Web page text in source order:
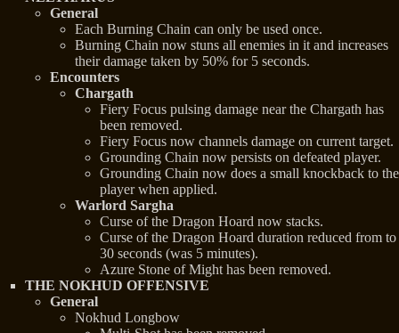
General
Each Burning Chain can only be used once.
Burning Chain now stuns all enemies in it and increases
their damage taken by 50% for 5 seconds.
Encounters
Chargath
Fiery Focus pulsing damage near the Chargath has
been removed.
Fiery Focus now channels damage on current target.
Grounding Chain now persists on defeated player.
Grounding Chain now does a small knockback to the
player when applied.
Warlord Sargha
Curse of the Dragon Hoard now stacks.
Curse of the Dragon Hoard duration reduced from to
30 seconds (was 5 minutes).
Azure Stone of Might has been removed.
THE NOKHUD OFFENSIVE
General
Nokhud Longbow